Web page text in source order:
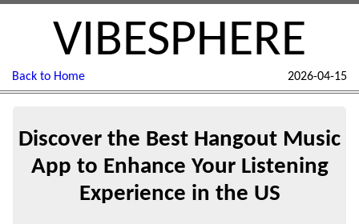
VIBESPHERE
Back to Home 2026-04-15
Discover the Best Hangout Music
App to Enhance Your Listening
Experience in the US